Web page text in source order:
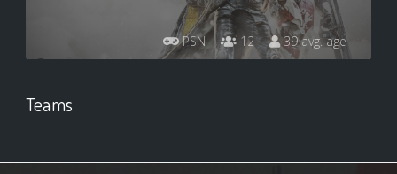
PSN 12 39 avg. age
Teams